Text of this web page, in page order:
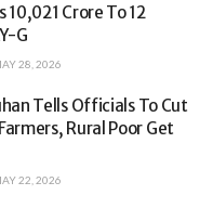
10,021 Crore To 12
G
28, 2026
Tells Officials To Cut
Rural Poor Get
22, 2026